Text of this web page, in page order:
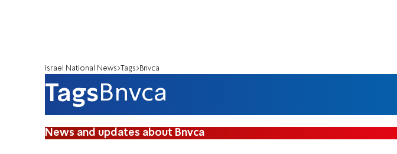
Israel National News Tags Bnvca
TagsBnvca
News and updates about Bnvca